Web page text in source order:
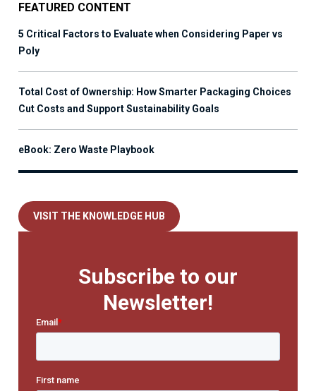
FEATURED CONTENT
5 Critical Factors to Evaluate when Considering Paper vs
Poly
Total Cost of Ownership: How Smarter Packaging Choices
Cut Costs and Support Sustainability Goals
eBook: Zero Waste Playbook
VISIT THE KNOWLEDGE HUB
Subscribe to our
Newsletter!